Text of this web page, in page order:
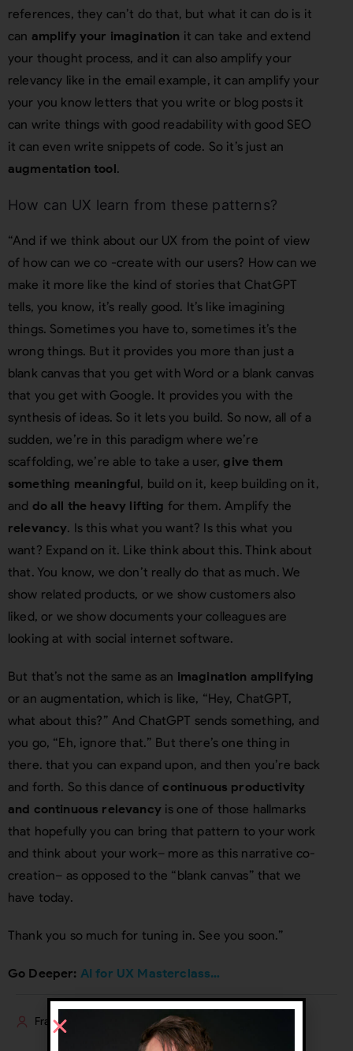
references, they can’t do that, but what it can do is it
can amplify your imagination it can take and extend
your thought process, and it can also amplify your
relevancy like in the email example, it can amplify your
your you know letters that you write or blog posts it
can write things with good readability with good SEO
it can even write snippets of code. So it’s just an
augmentation tool.
How can UX learn from these patterns?
“And if we think about our UX from the point of view
of how can we co -create with our users? How can we
make it more like the kind of stories that ChatGPT
tells, you know, it’s really good. It’s like imagining
things. Sometimes you have to, sometimes it’s the
wrong things. But it provides you more than just a
blank canvas that you get with Word or a blank canvas
that you get with Google. It provides you with the
synthesis of ideas. So it lets you build. So now, all of a
sudden, we’re in this paradigm where we’re
scaffolding, we’re able to take a user,give them
something meaningful, build on it, keep building on it,
and do all the heavy lifting for them. Amplify the
relevancy. Is this what you want? Is this what you
want? Expand on it. Like think about this. Think about
that. You know, we don’t really do that as much. We
show related products, or we show customers also
liked, or we show documents your colleagues are
looking at with social internet software.
But that’s not the same as an imagination amplifying
or an augmentation, which is like, “Hey, ChatGPT,
what about this?” And ChatGPT sends something, and
you go, “Eh, ignore that.” But there’s one thing in
there. that you can expand upon, and then you’re back
and forth. So this dance ofcontinuous productivity
and continuous relevancyis one of those hallmarks
that hopefully you can bring that pattern to your work
and think about your work– more as this narrative co-
creation– as opposed to the “blank canvas” that we
have today.
Thank you so much for tuning in. See you soon.”
Go Deeper: AI for UX Masterclass…
Frank Spillers